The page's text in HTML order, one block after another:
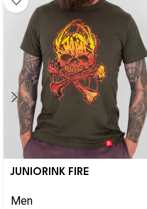
JUNIORINK FIRE
Men